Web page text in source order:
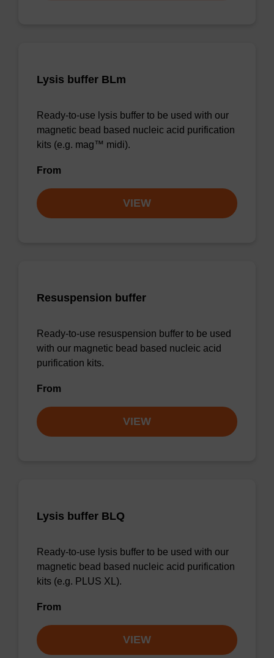
Lysis buffer BLm
Ready-to-use lysis buffer to be used with our
magnetic bead based nucleic acid purification
kits (e.g. mag™ midi).
From
VIEW
Resuspension buffer
Ready-to-use resuspension buffer to be used
with our magnetic bead based nucleic acid
purification kits.
From
VIEW
Lysis buffer BLQ
Ready-to-use lysis buffer to be used with our
magnetic bead based nucleic acid purification
kits (e.g. PLUS XL).
From
VIEW